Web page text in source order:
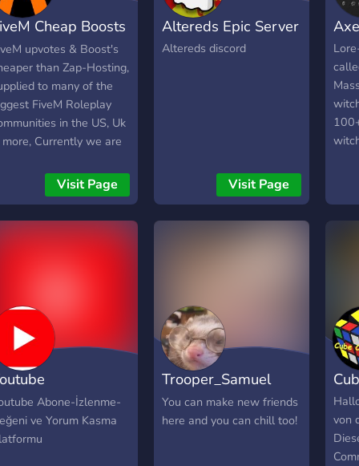
the
to
Cheap Boosts
upvotes
upvotes & Boost's
than Zap-Hosting,
to many of the
FiveM Roleplay
in the US, Uk
more, Currently we are
themed fivem
too!
Visit Page
Altereds Epic Server
Altereds discord
Visit Page
Abone-İzlenme-
ve Yorum Kasma
Trooper_Samuel
Chill group
You can make new friends
here and you can chill too!
von